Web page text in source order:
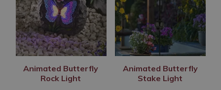
Animated Butterfly
Rock Light
Animated Butterfly
Stake Light